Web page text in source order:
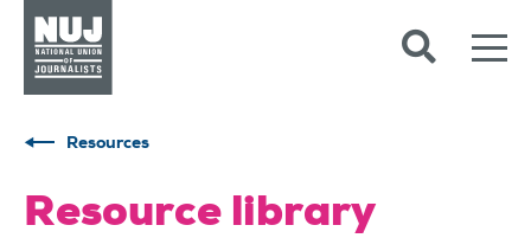
Resources
Resource library